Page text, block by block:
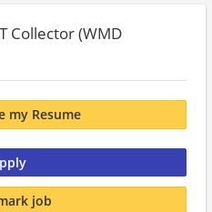
Collector (WMD
my Resume
job